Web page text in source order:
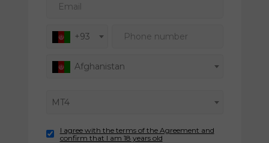
Email
+93 Phone number
Afghanistan
MT4
I agree with the terms of the Agreement and
confirm that I am 18 years old